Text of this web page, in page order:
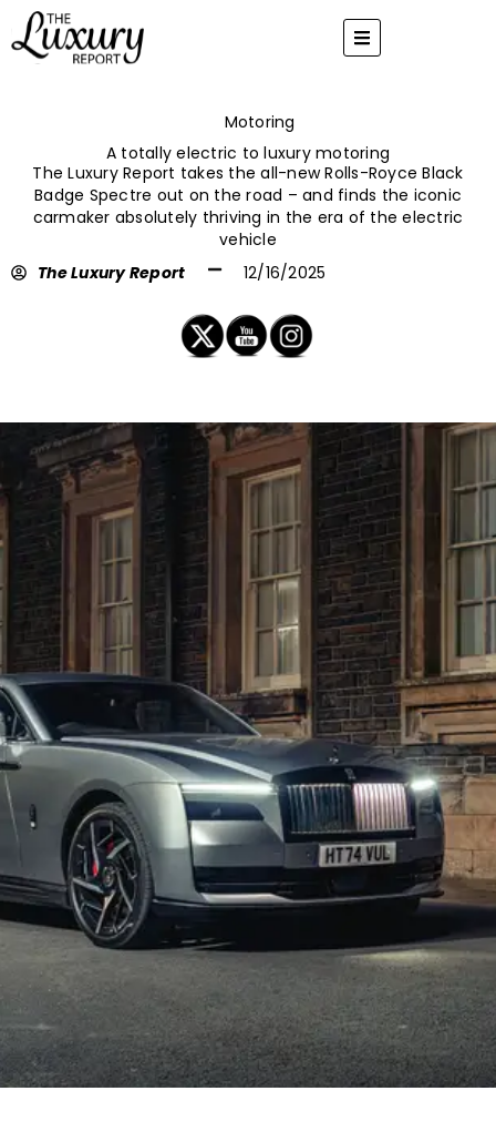
content
Motoring
A totally electric to luxury motoring
The Luxury Report takes the all-new Rolls-Royce Black
Badge Spectre out on the road – and finds the iconic
carmaker absolutely thriving in the era of the electric
vehicle
The Luxury Report
12/16/2025